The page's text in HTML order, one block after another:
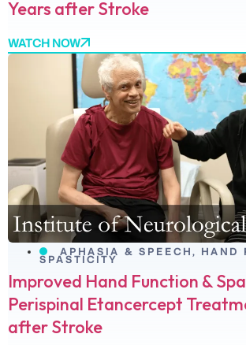
Years after Stroke
WATCH NOW
APHASIA & SPEECH, HAND
SPASTICITY
Improved Hand Function &
Perispinal Etancercept
after Stroke